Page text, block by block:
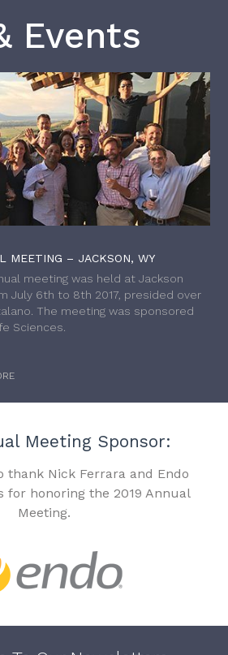
Events
MEETING – JACKSON, WY
meeting was held at Jackson
July 6th to 8th 2017, presided over
The meeting was sponsored
Sciences.
Meeting Sponsor:
thank Nick Ferrara and Endo
for honoring the 2019 Annual
Meeting.